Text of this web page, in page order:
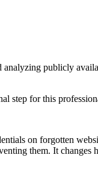
publicly
step for this
on forgotten
them. It